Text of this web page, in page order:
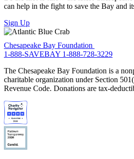
can help in the fight to save the Bay and
Sign Up
Chesapeake Bay Foundation
1-888-SAVEBAY 1-888-728-3229
The Chesapeake Bay Foundation is a
charitable organization under Section
Revenue Code. Donations are tax-